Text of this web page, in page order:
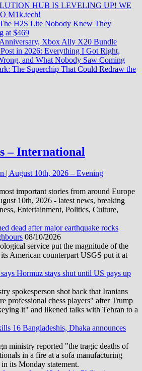
HUB IS LEVELING UP! WE
M1k.tech!
H2S Lite Nobody Knew They
at $469
Xbox Ally X20 Bundle
in 2026: Everything I Got Right,
and What Nobody Saw Coming
The Superchip That Could Redraw the
– International
| August 10th, 2026 – Evening
important stories from around Europe
10th, 2026 - latest news, breaking
Entertainment, Politics, Culture,
dead after major earthquake rocks
08/10/2026
service put the magnitude of the
American counterpart USGS put it at
Hormuz stays shut until US pays up
spokesperson shot back that Iranians
professional chess players" after Trump
it" and likened talks with Tehran to a
16 Bangladeshis, Dhaka announces
ministry reported "the tragic deaths of
in a fire at a sofa manufacturing
its Monday statement.